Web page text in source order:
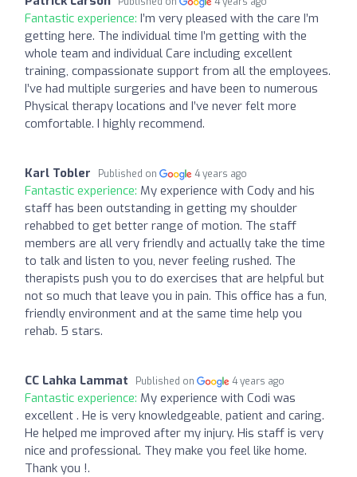
Fantastic experience: I’m very pleased with the care I’m
getting here. The individual time I’m getting with the
whole team and individual Care including excellent
training, compassionate support from all the employees.
I’ve had multiple surgeries and have been to numerous
Physical therapy locations and I’ve never felt more
comfortable. I highly recommend.
Karl Tobler Published on 4 years ago
Fantastic experience: My experience with Cody and his
staff has been outstanding in getting my shoulder
rehabbed to get better range of motion. The staff
members are all very friendly and actually take the time
to talk and listen to you, never feeling rushed. The
therapists push you to do exercises that are helpful but
not so much that leave you in pain. This office has a fun,
friendly environment and at the same time help you
rehab. 5 stars.
CC Lahka Lammat Published on 4 years ago
Fantastic experience: My experience with Codi was
excellent . He is very knowledgeable, patient and caring.
He helped me improved after my injury. His staff is very
nice and professional. They make you feel like home.
Thank you !.